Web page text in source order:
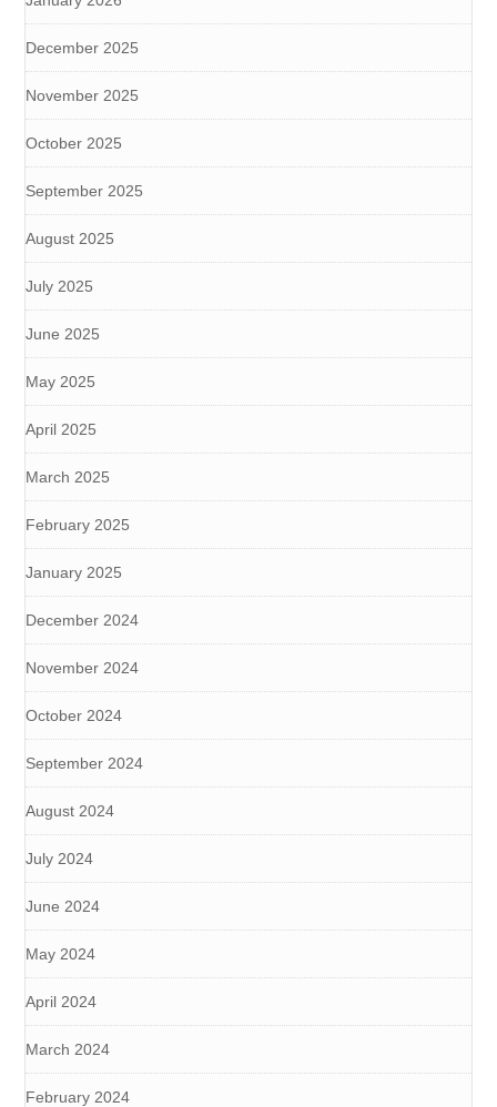
December 2025
November 2025
October 2025
September 2025
August 2025
July 2025
June 2025
May 2025
April 2025
March 2025
February 2025
January 2025
December 2024
November 2024
October 2024
September 2024
August 2024
July 2024
June 2024
May 2024
April 2024
March 2024
February 2024